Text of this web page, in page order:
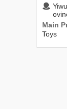
Main
Toys